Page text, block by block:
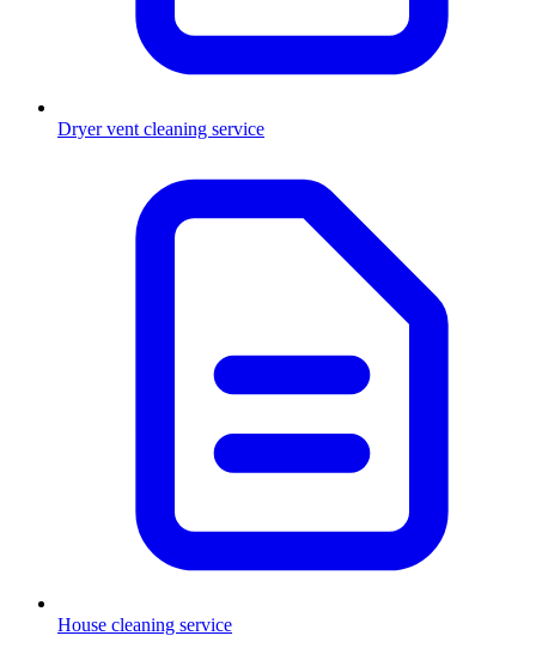
Dryer vent cleaning service
House cleaning service